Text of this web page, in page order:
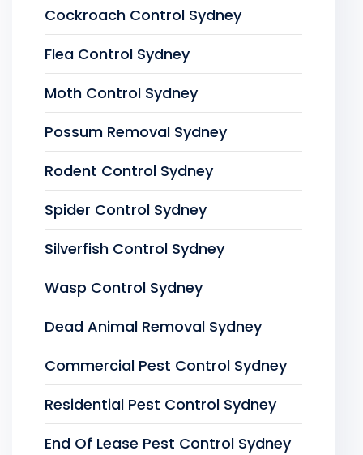
Cockroach Control Sydney
Flea Control Sydney
Moth Control Sydney
Possum Removal Sydney
Rodent Control Sydney
Spider Control Sydney
Silverfish Control Sydney
Wasp Control Sydney
Dead Animal Removal Sydney
Commercial Pest Control Sydney
Residential Pest Control Sydney
End Of Lease Pest Control Sydney